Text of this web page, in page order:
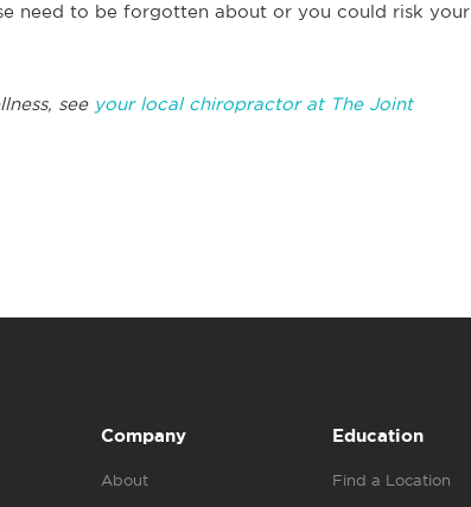
need to be forgotten about or you could risk your
see your local chiropractor at The Joint
Company
About
Education
Find a Location